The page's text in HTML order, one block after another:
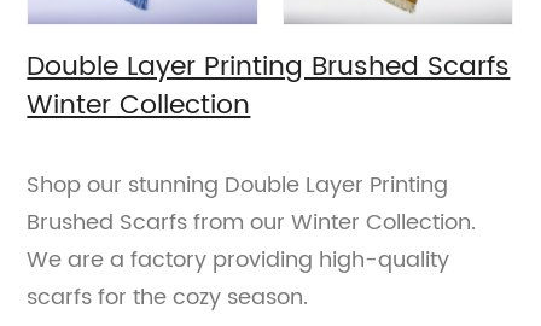
Double Layer Printing Brushed Scarfs
Winter Collection
Shop our stunning Double Layer Printing
Brushed Scarfs from our Winter Collection.
We are a factory providing high-quality
scarfs for the cozy season.